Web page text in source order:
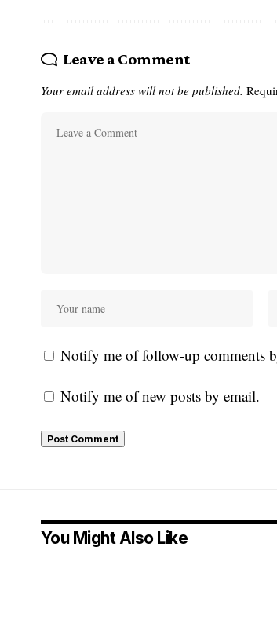
Leave a Comment
Your email address will not be published.
Notify me of follow-up comments
Notify me of new posts by email.
You Might Also Like